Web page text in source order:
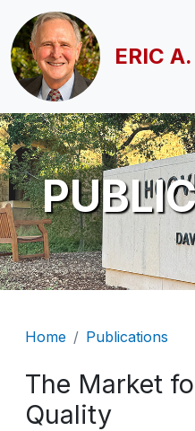
Skip to main content
ERIC
Breadcrumb
Home Publications
The Market
Quality